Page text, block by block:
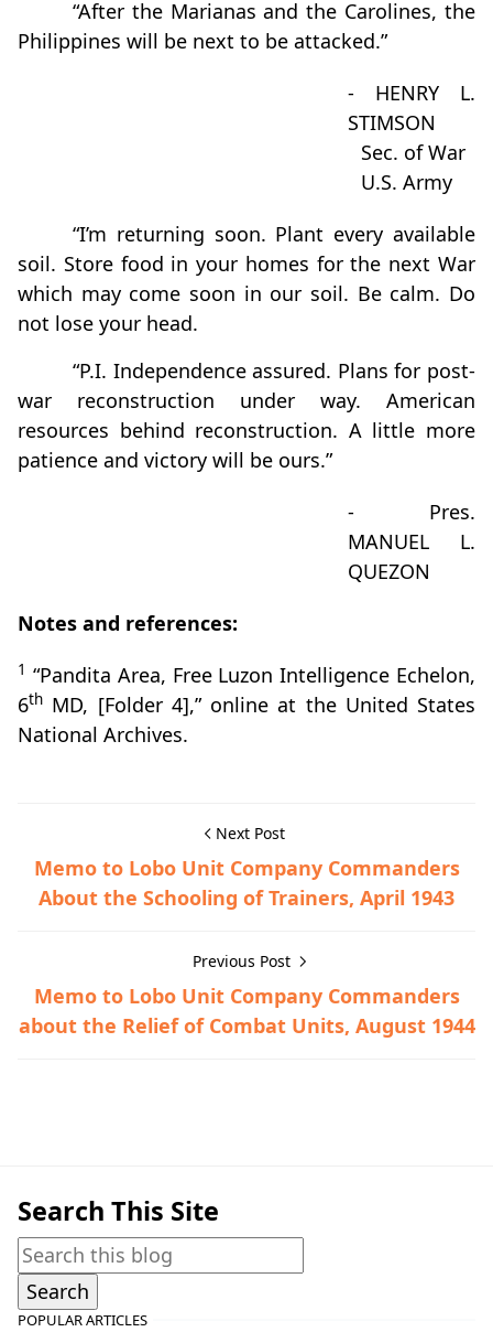
“After the Marianas and the Carolines, the
Philippines will be next to be attacked.”
- HENRY L.
STIMSON
Sec. of War
U.S. Army
“I’m returning soon. Plant every available
soil. Store food in your homes for the next War
which may come soon in our soil. Be calm. Do
not lose your head.
“P.I. Independence assured. Plans for post-
war reconstruction under way. American
resources behind reconstruction. A little more
patience and victory will be ours.”
- Pres.
MANUEL L.
QUEZON
Notes and references:
1 “Pandita Area, Free Luzon Intelligence Echelon,
6th MD, [Folder 4],” online at the United States
National Archives.
Next Post
Memo to Lobo Unit Company Commanders
About the Schooling of Trainers, April 1943
Previous Post
Memo to Lobo Unit Company Commanders
about the Relief of Combat Units, August 1944
Search This Site
POPULAR ARTICLES